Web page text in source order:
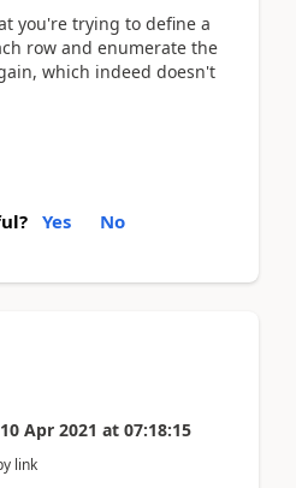
you're trying to define a
row and enumerate the
which indeed doesn't
Yes No
10 Apr 2021 at 07:18:15
link